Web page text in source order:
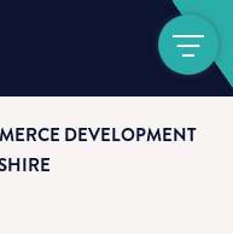
Show
DEVELOPMENT